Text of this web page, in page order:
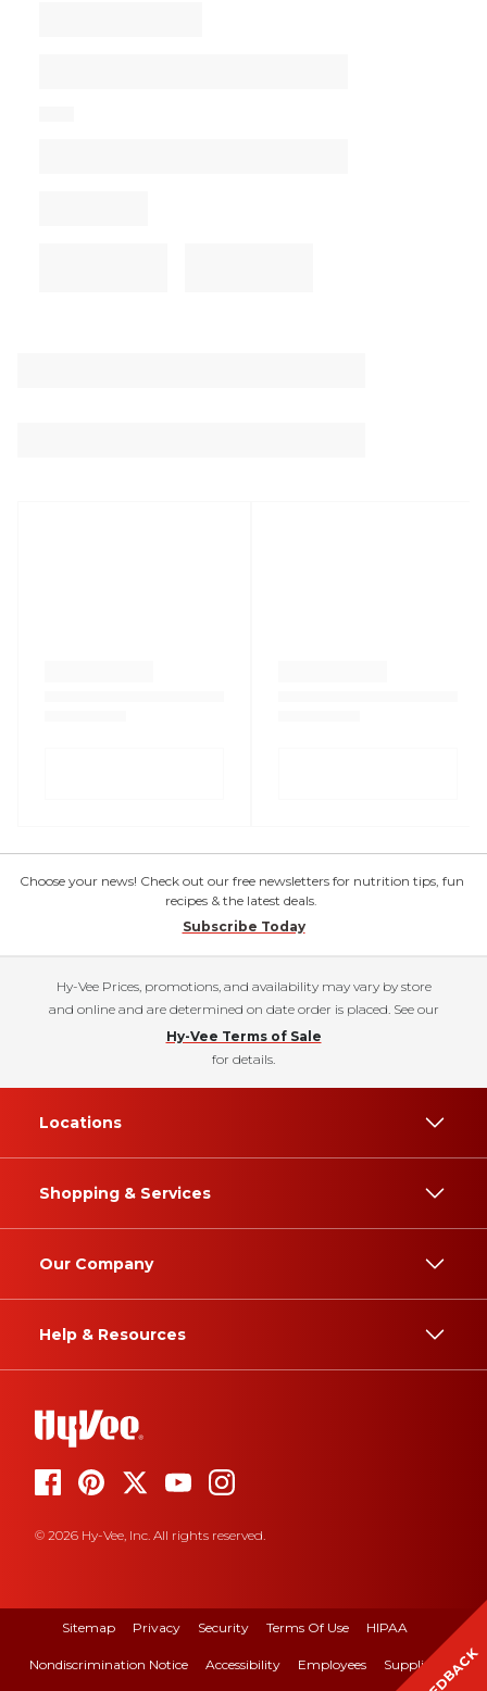
Choose your news! Check out our free newsletters for nutrition tips, fun
recipes & the latest deals.
Subscribe Today
Hy-Vee Prices, promotions, and availability may vary by store
and online and are determined on date order is placed. See our
Hy-Vee Terms of Sale
for details.
Locations
Shopping & Services
Our Company
Help & Resources
© 2026 Hy-Vee, Inc. All rights reserved.
Sitemap Privacy Security Terms Of Use HIPAA
Nondiscrimination Notice Accessibility Employees Suppliers